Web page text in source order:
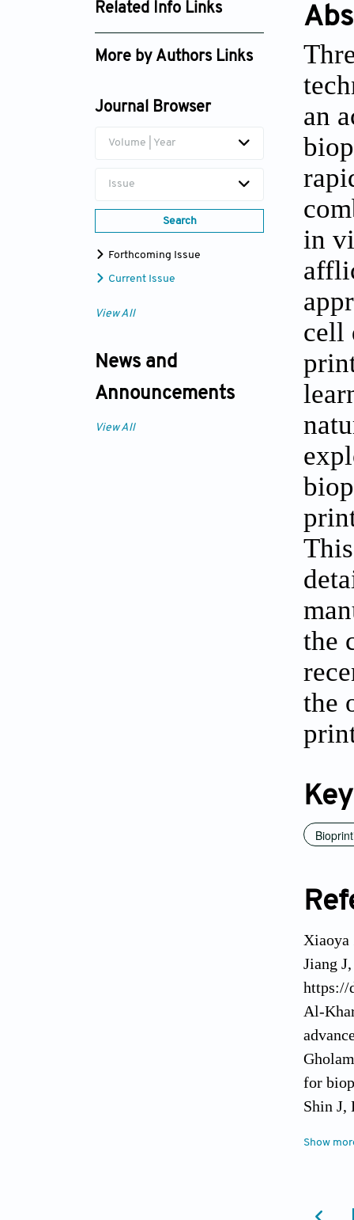
Related Info Links
Google Scholar
More by Authors Links
Journal Browser
Volume | Year
Issue
Search
Forthcoming Issue
Current Issue
View All
News and
Announcements
View All
an
in
cell
the
the
Xiaoya
Jiang
https://
Al-
for
Shin J,
Show